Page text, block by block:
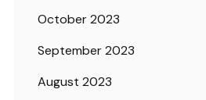
October 2023
September 2023
August 2023